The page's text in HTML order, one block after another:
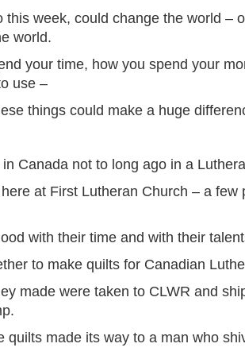
this week, could change the world –
world.
your time, how you spend your
use –
things could make a huge
Canada not to long ago in a
at First Lutheran Church – a few
with their time and with their
to make quilts for Canadian
made were taken to CLWR and
quilts made its way to a man who